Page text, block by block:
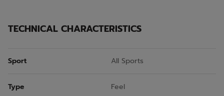
TECHNICAL CHARACTERISTICS
Sport All Sports
Type Feel